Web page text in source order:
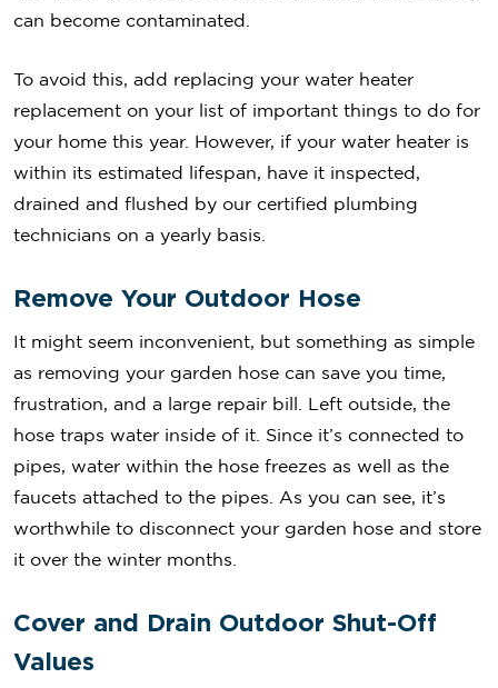
can become contaminated.
To avoid this, add replacing your water heater
replacement on your list of important things to do for
your home this year. However, if your water heater is
within its estimated lifespan, have it inspected,
drained and flushed by our certified plumbing
technicians on a yearly basis.
Remove Your Outdoor Hose
It might seem inconvenient, but something as simple
as removing your garden hose can save you time,
frustration, and a large repair bill. Left outside, the
hose traps water inside of it. Since it’s connected to
pipes, water within the hose freezes as well as the
faucets attached to the pipes. As you can see, it’s
worthwhile to disconnect your garden hose and store
it over the winter months.
Cover and Drain Outdoor Shut-Off
Values